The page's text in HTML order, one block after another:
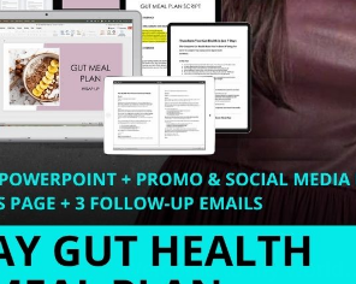
Welcome to my world…